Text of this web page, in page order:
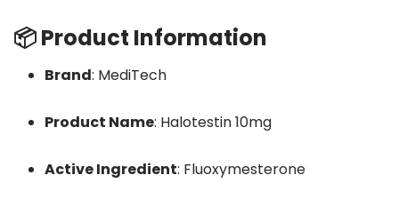
📦 Product Information
Brand: MediTech
Product Name: Halotestin 10mg
Active Ingredient: Fluoxymesterone